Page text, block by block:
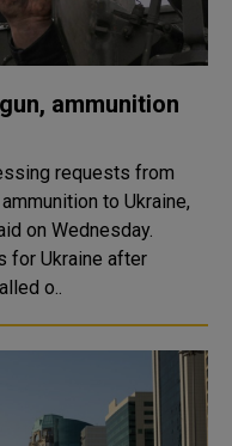
ammunition
requests from
to Ukraine,
on Wednesday.
for Ukraine after
o..